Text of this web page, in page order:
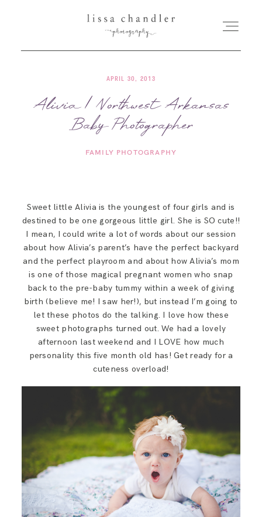
HOME
MEET LISSA
FOR PHOTOGRAPHERS
SAY HELLO!
BLOG
APRIL 30, 2013
Alivia | Northwest Arkansas
Baby Photographer
FAMILY PHOTOGRAPHY
Sweet little Alivia is the youngest of four girls and is
destined to be one gorgeous little girl. She is SO cute!!
I mean, I could write a lot of words about our session
about how Alivia’s parent’s have the perfect backyard
and the perfect playroom and about how Alivia’s mom
is one of those magical pregnant women who snap
back to the pre-baby tummy within a week of giving
birth (believe me! I saw her!), but instead I’m going to
let these photos do the talking. I love how these
sweet photographs turned out. We had a lovely
afternoon last weekend and I LOVE how much
personality this five month old has! Get ready for a
cuteness overload!